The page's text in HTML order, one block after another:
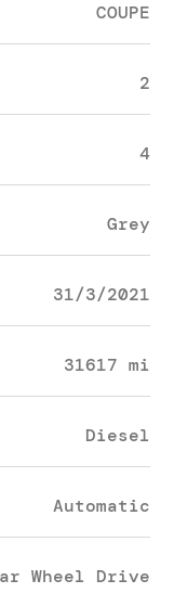
COUPE
2
4
Grey
31/3/2021
31617 mi
Diesel
Automatic
Wheel Drive